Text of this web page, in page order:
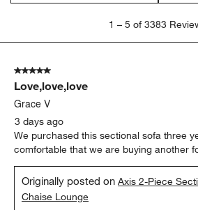
5
3383
Reviews
1 – 5 of 3383
5 out of 5 stars.
Love,love,love
Grace V
3 days ago
We purchased this sectional sofa three
comfortable that we are buying another
Originally posted onAxis 2-Piece
Chaise Lounge